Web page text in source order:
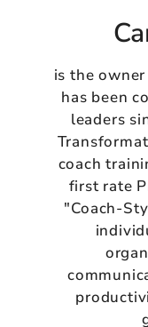
is the
has been
leaders
coach
first rate
"Coach-